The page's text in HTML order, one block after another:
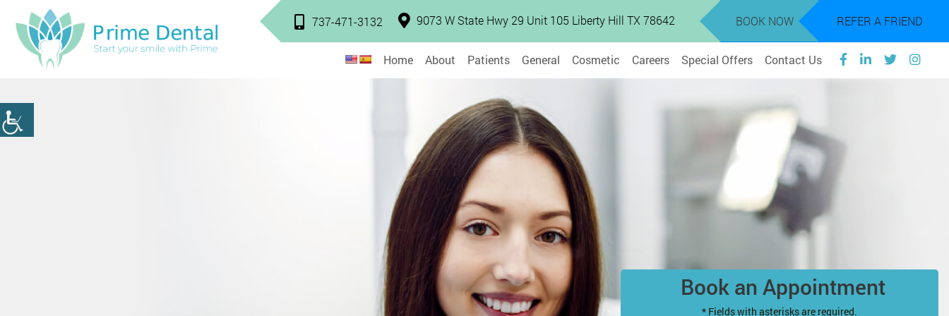
737-471-3132 9073 W State Hwy 29 Unit 105 Liberty Hill TX 78642 BOOK NOW REFER A FRIEND
Home About Patients General Cosmetic Careers Special Offers Contact Us
Book an Appointment
* Fields with asterisks are required.